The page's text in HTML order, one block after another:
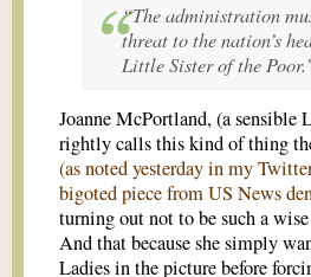
“The administration
threat to the nation’s
Little Sister of the
Joanne McPortland, (a
rightly calls this kind of thing
(as noted yesterday in my
bigoted piece from US News
turning out not to be such a
And that because she simply
Ladies in the picture before